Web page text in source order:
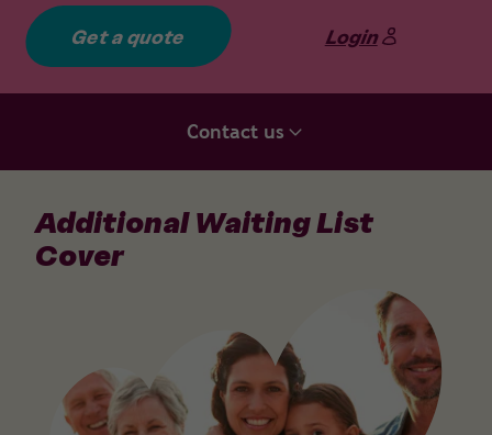
Get a quote Login
Contact us
Additional Waiting List
Cover